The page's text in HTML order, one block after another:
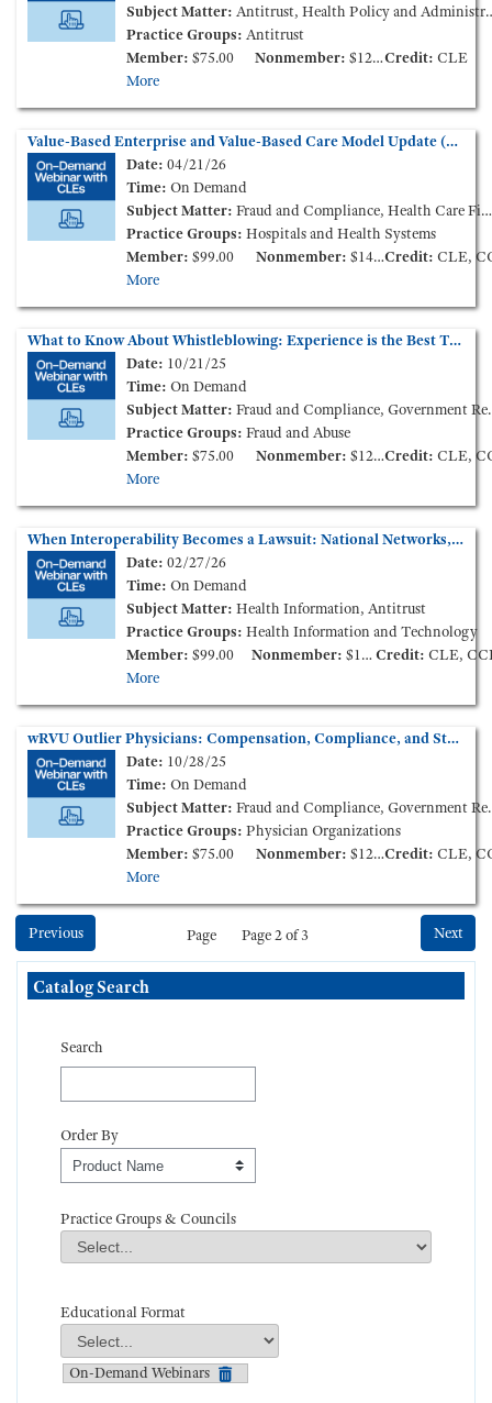
Subject Matter: Antitrust, Health Policy and Administration
Practice Groups: Antitrust
Member: $75.00 Nonmember: $125.00 Credit: CLE
More
Value-Based Enterprise and Value-Based Care Model Update (On-Demand Webinar)
Date: 04/21/26
Time: On Demand
Subject Matter: Fraud and Compliance, Health Care Finance and Transactions
Practice Groups: Hospitals and Health Systems
Member: $99.00 Nonmember: $149.00 Credit: CLE,
More
What to Know About Whistleblowing: Experience is the Best Teacher (On-Demand Webinar)
Date: 10/21/25
Time: On Demand
Subject Matter: Fraud and Compliance, Government Reimbursement
Practice Groups: Fraud and Abuse
Member: $75.00 Nonmember: $125.00 Credit: CLE,
More
When Interoperability Becomes a Lawsuit: National Networks, Information Blocking, and State Claims (On-Demand Webinar)
Date: 02/27/26
Time: On Demand
Subject Matter: Health Information, Antitrust
Practice Groups: Health Information and Technology
Member: $99.00 Nonmember: $149.00 Credit: CLE,
More
wRVU Outlier Physicians: Compensation, Compliance, and Stark Law Enforcement (On-Demand Webinar)
Date: 10/28/25
Time: On Demand
Subject Matter: Fraud and Compliance, Government Reimbursement
Practice Groups: Physician Organizations
Member: $75.00 Nonmember: $125.00 Credit: CLE,
More
Page
Previous Page 2 of 3
Next
Skip Catalog Search
Catalog Search
Search
Order By
Order By
Practice Groups & Councils
Practice Groups & Councils
Field Value
Educational Format
Educational Format
Field Value
On-Demand Webinars